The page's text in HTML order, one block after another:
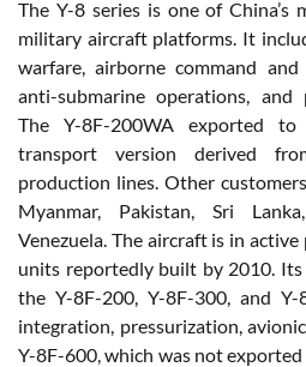
The Y-8 series is one of China’s
military aircraft platforms. It
warfare, airborne command
anti-submarine operations, and
The Y-8F-200WA exported
transport version derived
production lines. Other
Myanmar, Pakistan, Sri
Venezuela. The aircraft is in
units reportedly built by 2010.
the Y-8F-200, Y-8F-300, and
integration, pressurization,
Y-8F-600, which was not